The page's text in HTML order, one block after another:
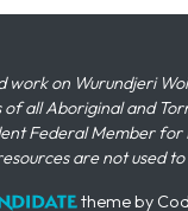
work on Wurundjeri
of all Aboriginal and
Federal Member
are not used
themeby